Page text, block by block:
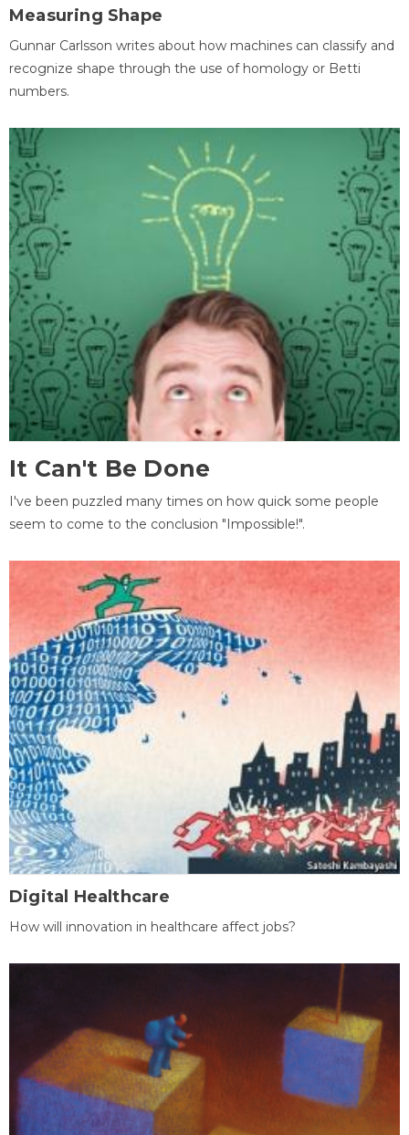
Measuring Shape
Gunnar Carlsson writes about how machines can classify and
recognize shape through the use of homology or Betti
numbers.
It Can't Be Done
I've been puzzled many times on how quick some people
seem to come to the conclusion "Impossible!".
Digital Healthcare
How will innovation in healthcare affect jobs?